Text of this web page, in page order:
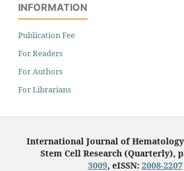
INFORMATION
Publication Fee
For Readers
For Authors
For Librarians
International Journal of
Stem Cell Research (Quarterly),
3009, eISSN: 2008-2207